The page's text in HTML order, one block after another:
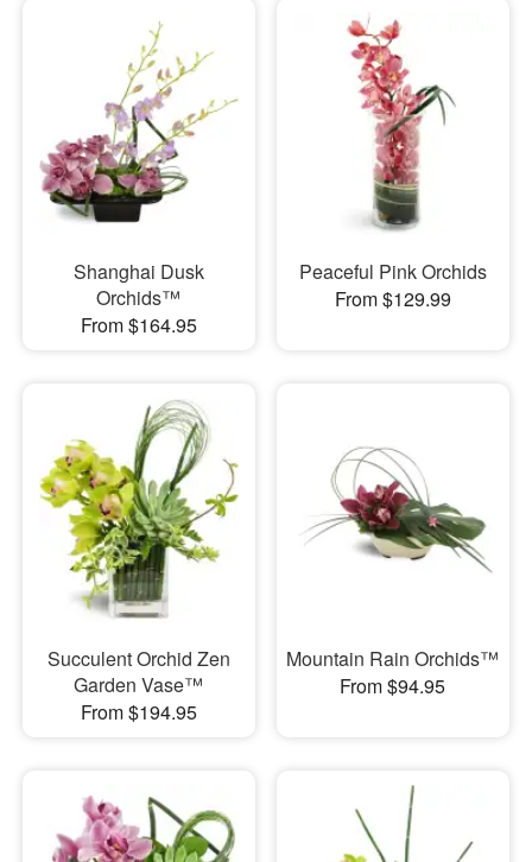
Shanghai Dusk
Orchids™
From $164.95
Peaceful Pink Orchids
From $129.99
Succulent Orchid Zen
Garden Vase™
From $194.95
Mountain Rain Orchids™
From $94.95